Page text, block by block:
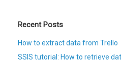
Recent Posts
How to extract data from Trello
SSIS tutorial: How to retrieve